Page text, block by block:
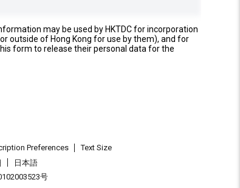
may be used by HKTDC for incorporation
outside of Hong Kong for use by them), and for
form to release their personal data for the
Preferences
Text Size
日本語
号